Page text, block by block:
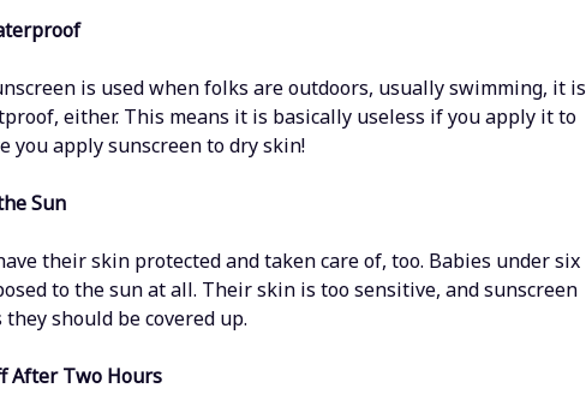
is used when folks are outdoors, usually swimming, it is
either. This means it is basically useless if you apply it to
you apply sunscreen to dry skin!
Sun
their skin protected and taken care of, too. Babies under six
to the sun at all. Their skin is too sensitive, and sunscreen
should be covered up.
After Two Hours